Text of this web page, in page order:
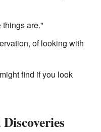
are."
of looking with
find if you look